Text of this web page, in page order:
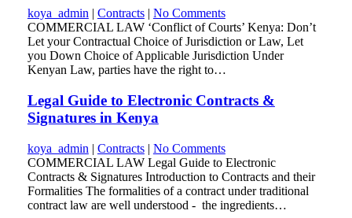
koya_admin | Contracts | No Comments
COMMERCIAL LAW ‘Conflict of Courts’ Kenya: Don’t
Let your Contractual Choice of Jurisdiction or Law, Let
you Down Choice of Applicable Jurisdiction Under
Kenyan Law, parties have the right to…
Legal Guide to Electronic Contracts &
Signatures in Kenya
koya_admin | Contracts | No Comments
COMMERCIAL LAW Legal Guide to Electronic
Contracts & Signatures Introduction to Contracts and their
Formalities The formalities of a contract under traditional
contract law are well understood - the ingredients…